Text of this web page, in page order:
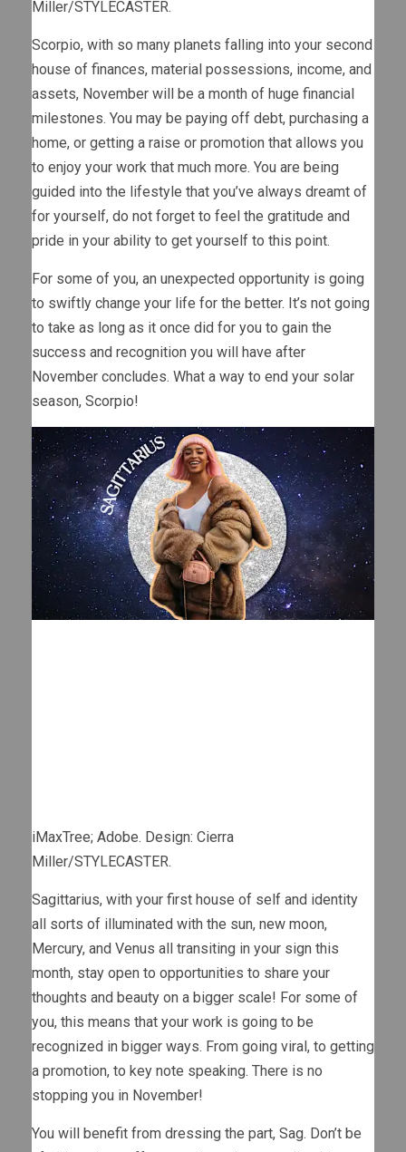
Miller/STYLECASTER.
Scorpio, with so many planets falling into your second
house of finances, material possessions, income, and
assets, November will be a month of huge financial
milestones. You may be paying off debt, purchasing a
home, or getting a raise or promotion that allows you
to enjoy your work that much more. You are being
guided into the lifestyle that you’ve always dreamt of
for yourself, do not forget to feel the gratitude and
pride in your ability to get yourself to this point.
For some of you, an unexpected opportunity is going
to swiftly change your life for the better. It’s not going
to take as long as it once did for you to gain the
success and recognition you will have after
November concludes. What a way to end your solar
season, Scorpio!
iMaxTree; Adobe. Design: Cierra
Miller/STYLECASTER.
Sagittarius, with your first house of self and identity
all sorts of illuminated with the sun, new moon,
Mercury, and Venus all transiting in your sign this
month, stay open to opportunities to share your
thoughts and beauty on a bigger scale! For some of
you, this means that your work is going to be
recognized in bigger ways. From going viral, to getting
a promotion, to key note speaking. There is no
stopping you in November!
You will benefit from dressing the part, Sag. Don’t be